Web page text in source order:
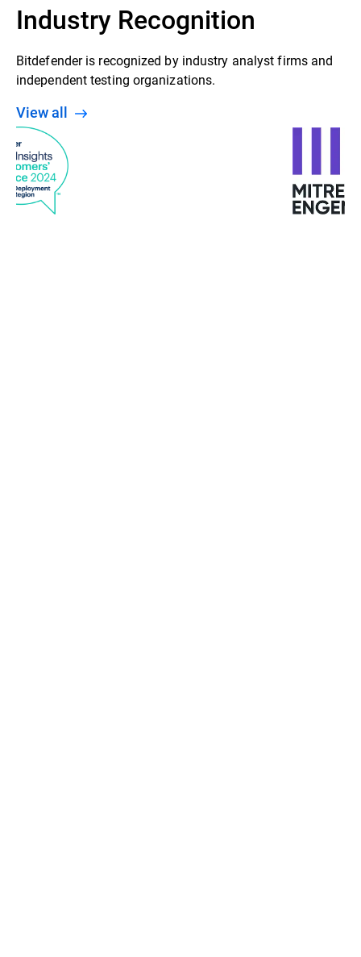
Industry Recognition
Bitdefender is recognized by industry analyst firms and
independent testing organizations.
View all